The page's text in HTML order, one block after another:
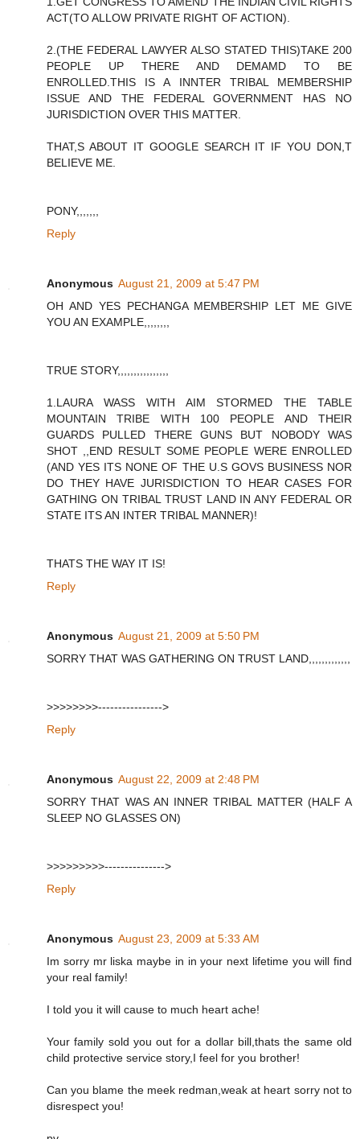
ACT(TO ALLOW PRIVATE RIGHT OF ACTION).
2.(THE FEDERAL LAWYER ALSO STATED THIS)TAKE 200
PEOPLE UP THERE AND DEMAMD TO BE
ENROLLED.THIS IS A INNTER TRIBAL MEMBERSHIP
ISSUE AND THE FEDERAL GOVERNMENT HAS NO
JURISDICTION OVER THIS MATTER.
THAT,S ABOUT IT GOOGLE SEARCH IT IF YOU DON,T
BELIEVE ME.
PONY,,,,,,,
Reply
Anonymous August 21, 2009 at 5:47 PM
OH AND YES PECHANGA MEMBERSHIP LET ME GIVE
YOU AN EXAMPLE,,,,,,,,
TRUE STORY,,,,,,,,,,,,,,,,
1.LAURA WASS WITH AIM STORMED THE TABLE
MOUNTAIN TRIBE WITH 100 PEOPLE AND THEIR
GUARDS PULLED THERE GUNS BUT NOBODY WAS
SHOT ,,END RESULT SOME PEOPLE WERE ENROLLED
(AND YES ITS NONE OF THE U.S GOVS BUSINESS NOR
DO THEY HAVE JURISDICTION TO HEAR CASES FOR
GATHING ON TRIBAL TRUST LAND IN ANY FEDERAL OR
STATE ITS AN INTER TRIBAL MANNER)!
THATS THE WAY IT IS!
Reply
Anonymous August 21, 2009 at 5:50 PM
SORRY THAT WAS GATHERING ON TRUST LAND,,,,,,,,,,,,,
>>>>>>>>---------------->
Reply
Anonymous August 22, 2009 at 2:48 PM
SORRY THAT WAS AN INNER TRIBAL MATTER (HALF A
SLEEP NO GLASSES ON)
>>>>>>>>>--------------->
Reply
Anonymous August 23, 2009 at 5:33 AM
Im sorry mr liska maybe in in your next lifetime you will find
your real family!
I told you it will cause to much heart ache!
Your family sold you out for a dollar bill,thats the same old
child protective service story,I feel for you brother!
Can you blame the meek redman,weak at heart sorry not to
disrespect you!